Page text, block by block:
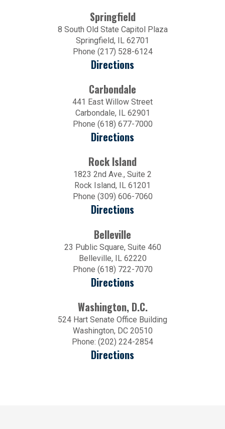
Springfield
8 South Old State Capitol Plaza
Springfield, IL 62701
Phone (217) 528-6124
Directions
Carbondale
441 East Willow Street
Carbondale, IL 62901
Phone (618) 677-7000
Directions
Rock Island
1823 2nd Ave., Suite 2
Rock Island, IL 61201
Phone (309) 606-7060
Directions
Belleville
23 Public Square, Suite 460
Belleville, IL 62220
Phone (618) 722-7070
Directions
Washington, D.C.
524 Hart Senate Office Building
Washington, DC 20510
Phone: (202) 224-2854
Directions